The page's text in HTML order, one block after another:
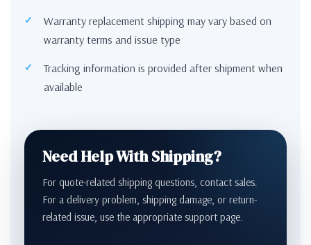
Warranty replacement shipping may vary based on
warranty terms and issue type
Tracking information is provided after shipment when
available
Need Help With Shipping?
For quote-related shipping questions, contact sales.
For a delivery problem, shipping damage, or return-
related issue, use the appropriate support page.